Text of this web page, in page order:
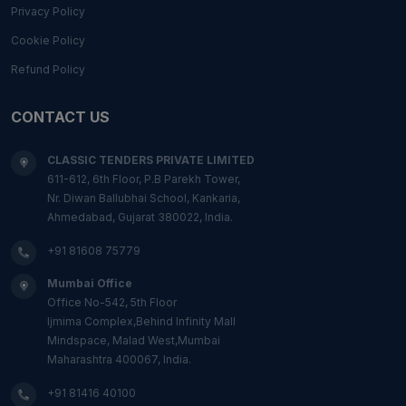
Privacy Policy
Cookie Policy
Refund Policy
CONTACT US
CLASSIC TENDERS PRIVATE LIMITED
611-612, 6th Floor, P.B Parekh Tower,
Nr. Diwan Ballubhai School, Kankaria,
Ahmedabad, Gujarat 380022, India.
+91 81608 75779
Mumbai Office
Office No-542, 5th Floor
Ijmima Complex,Behind Infinity Mall
Mindspace, Malad West,Mumbai
Maharashtra 400067, India.
+91 81416 40100